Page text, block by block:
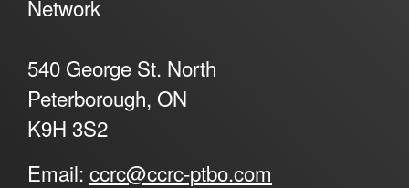
Network
540 George St. North
Peterborough, ON
K9H 3S2
Email: ccrc@ccrc-ptbo.com